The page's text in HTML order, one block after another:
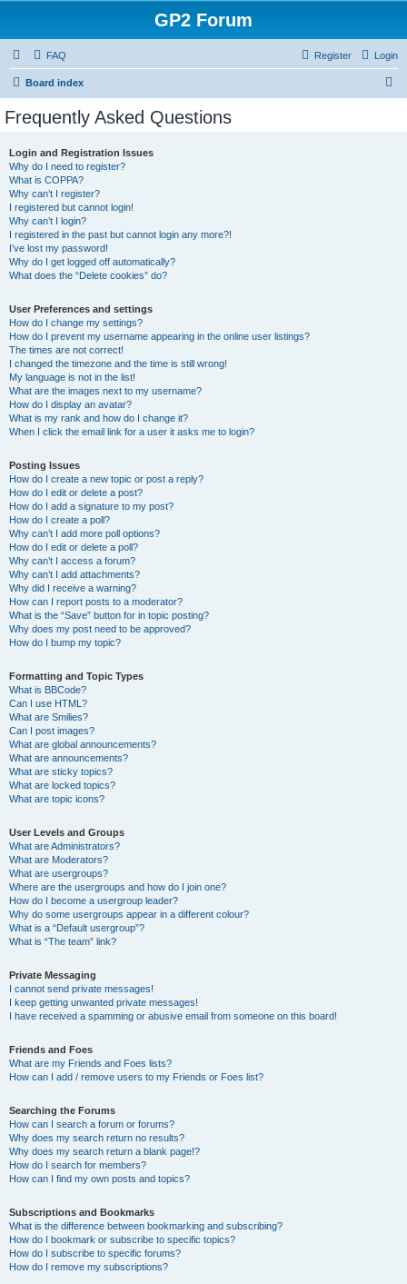
GP2 Forum
FAQ Login
Register
Board index
Frequently Asked Questions
Login and Registration Issues
Why do I need to register?
What is COPPA?
Why can’t I register?
I registered but cannot login!
Why can’t I login?
I registered in the past but cannot login any more?!
I’ve lost my password!
Why do I get logged off automatically?
What does the “Delete cookies” do?
User Preferences and settings
How do I change my settings?
How do I prevent my username appearing in the online user listings?
The times are not correct!
I changed the timezone and the time is still wrong!
My language is not in the list!
What are the images next to my username?
How do I display an avatar?
What is my rank and how do I change it?
When I click the email link for a user it asks me to login?
Posting Issues
How do I create a new topic or post a reply?
How do I edit or delete a post?
How do I add a signature to my post?
How do I create a poll?
Why can’t I add more poll options?
How do I edit or delete a poll?
Why can’t I access a forum?
Why can’t I add attachments?
Why did I receive a warning?
How can I report posts to a moderator?
What is the “Save” button for in topic posting?
Why does my post need to be approved?
How do I bump my topic?
Formatting and Topic Types
What is BBCode?
Can I use HTML?
What are Smilies?
Can I post images?
What are global announcements?
What are announcements?
What are sticky topics?
What are locked topics?
What are topic icons?
User Levels and Groups
What are Administrators?
What are Moderators?
What are usergroups?
Where are the usergroups and how do I join one?
How do I become a usergroup leader?
Why do some usergroups appear in a different colour?
What is a “Default usergroup”?
What is “The team” link?
Private Messaging
I cannot send private messages!
I keep getting unwanted private messages!
I have received a spamming or abusive email from someone on this board!
Friends and Foes
What are my Friends and Foes lists?
How can I add / remove users to my Friends or Foes list?
Searching the Forums
How can I search a forum or forums?
Why does my search return no results?
Why does my search return a blank page!?
How do I search for members?
How can I find my own posts and topics?
Subscriptions and Bookmarks
What is the difference between bookmarking and subscribing?
How do I bookmark or subscribe to specific topics?
How do I subscribe to specific forums?
How do I remove my subscriptions?